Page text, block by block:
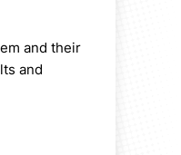
and their
and